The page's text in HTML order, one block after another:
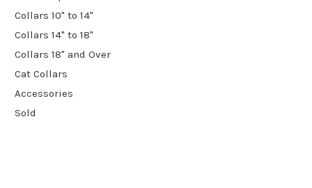
Collars 10" to 14"
Collars 14" to 18"
Collars 18" and Over
Cat Collars
Accessories
Sold